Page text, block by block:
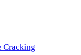
Cracking